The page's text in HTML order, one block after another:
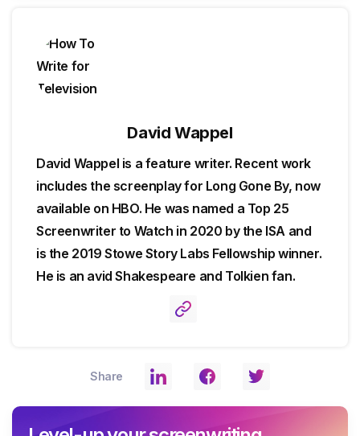
David Wappel
David Wappel is a feature writer. Recent work
includes the screenplay for Long Gone By, now
available on HBO. He was named a Top 25
Screenwriter to Watch in 2020 by the ISA and
is the 2019 Stowe Story Labs Fellowship winner.
He is an avid Shakespeare and Tolkien fan.
Share